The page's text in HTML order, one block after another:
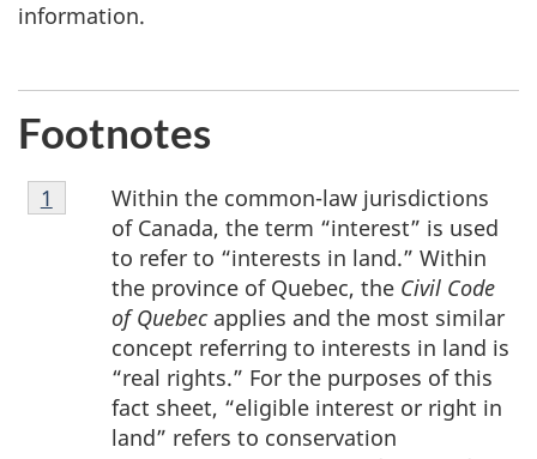
information.
Footnotes
Footnote
1
Within the common-law jurisdictions
of Canada, the term “interest” is used
to refer to “interests in land.” Within
the province of Quebec, the Civil Code
of Quebecapplies and the most similar
concept referring to interests in land is
“real rights.” For the purposes of this
fact sheet, “eligible interest or right in
land” refers to conservation
Return to footnote
1 referrer